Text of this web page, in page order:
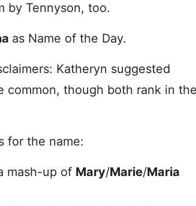
by Tennyson, too.
as Name of the Day.
Katheryn suggested
common, though both rank in the
for the name:
mash-up of Mary/Marie/Maria